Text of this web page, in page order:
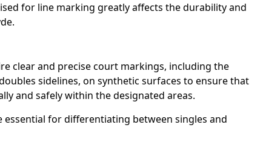
for line marking greatly affects the durability and
clear and precise court markings, including the
sidelines, on synthetic surfaces to ensure that
and safely within the designated areas.
essential for differentiating between singles and